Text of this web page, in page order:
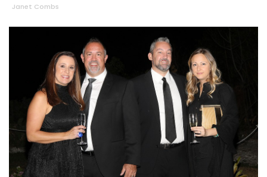
Janet Combs